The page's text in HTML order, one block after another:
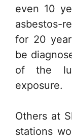
even 10
asbestos-
for 20
be
of the
exposure.
Others at
stations